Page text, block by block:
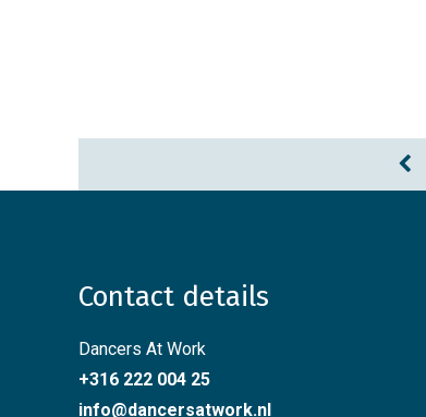
Contact details
Dancers At Work
+316 222 004 25
info@dancersatwork.nl